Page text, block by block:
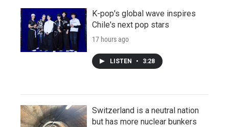
K-pop's global wave inspires
Chile's next pop stars
17 hours ago
LISTEN • 3:28
Switzerland is a neutral nation
but has more nuclear bunkers